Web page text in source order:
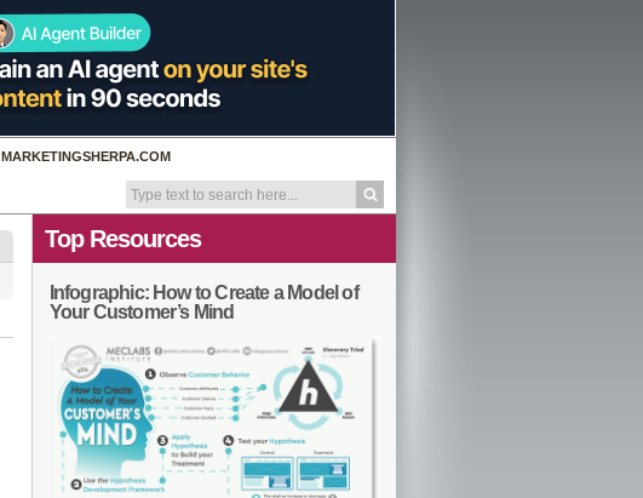
MARKETINGSHERPA.COM
Top Resources
Infographic: How to Create a Model of
Your Customer’s Mind